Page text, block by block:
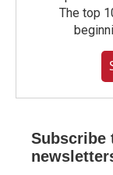
The top
Subscribe